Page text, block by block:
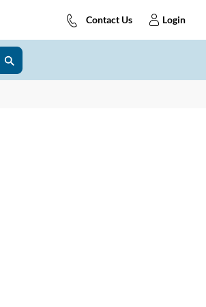
Contact Us Login